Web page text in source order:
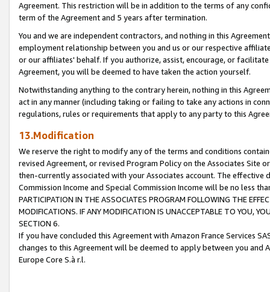
Agreement. This restriction will be in addition to the terms of any
term of the Agreement and 5 years after termination.
You and we are independent contractors, and nothing in this
employment relationship between you and us or our respective
or our affiliates' behalf. If you authorize, assist, encourage, or
Agreement, you will be deemed to have taken the action yourself.
Notwithstanding anything to the contrary herein, nothing in this
act in any manner (including taking or failing to take any actions in
regulations, rules or requirements that apply to any party to this
13.Modification
We reserve the right to modify any of the terms and conditions
revised Agreement, or revised Program Policy on the Associates
then-currently associated with your Associates account. The
Commission Income and Special Commission Income will be no less
PARTICIPATION IN THE ASSOCIATES PROGRAM FOLLOWING THE
MODIFICATIONS. IF ANY MODIFICATION IS UNACCEPTABLE TO YOU,
SECTION 6.
If you have concluded this Agreement with Amazon France Services
changes to this Agreement will be deemed to apply between you and
Europe Core S.à r.l.